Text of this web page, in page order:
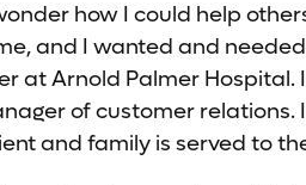
how I could help
and I wanted and
at Arnold Palmer Hospital.
of customer
and family is served to